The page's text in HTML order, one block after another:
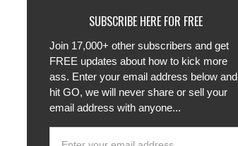
SUBSCRIBE HERE FOR FREE
Join 17,000+ other subscribers and get
FREE updates about how to kick more
ass. Enter your email address below and
hit GO, we will never share or sell your
email address with anyone...